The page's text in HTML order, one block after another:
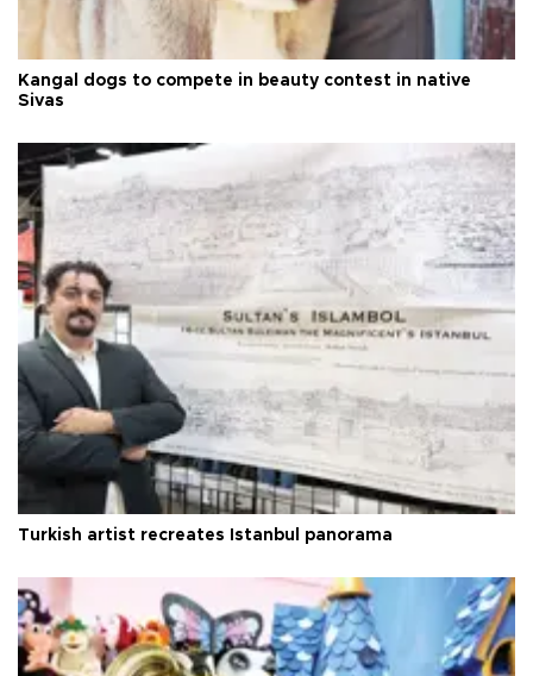
Kangal dogs to compete in beauty contest in native
Sivas
Turkish artist recreates Istanbul panorama